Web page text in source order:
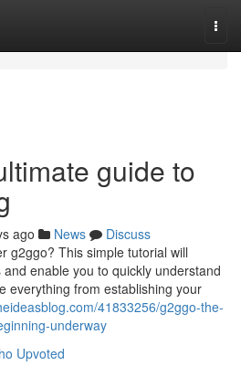
guide to
ago News
Discuss
g2ggo? This simple tutorial will
enable you to quickly understand
everything from establishing your
41833256/g2ggo-the-
underway
Upvoted